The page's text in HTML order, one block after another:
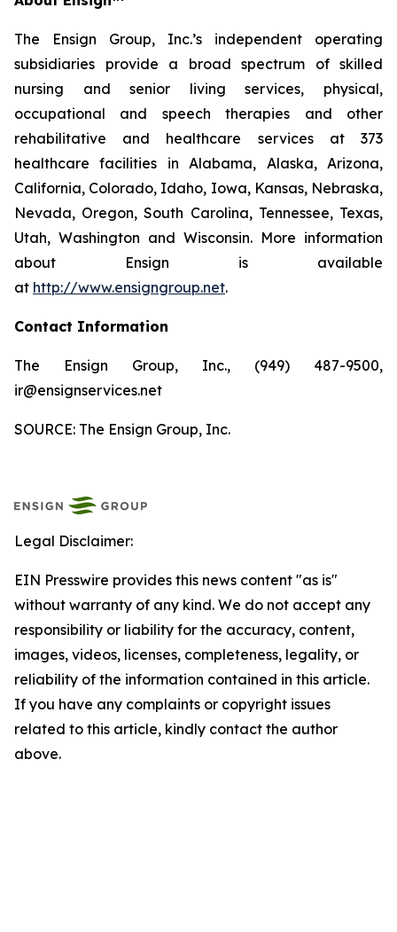
The Ensign Group, Inc.’s independent operating
subsidiaries provide a broad spectrum of skilled
nursing and senior living services, physical,
occupational and speech therapies and other
rehabilitative and healthcare services at 373
healthcare facilities in Alabama, Alaska, Arizona,
California, Colorado, Idaho, Iowa, Kansas, Nebraska,
Nevada, Oregon, South Carolina, Tennessee, Texas,
Utah, Washington and Wisconsin. More information
about Ensign is available
at http://www.ensigngroup.net.
Contact Information
The Ensign Group, Inc., (949) 487-9500,
ir@ensignservices.net
SOURCE: The Ensign Group, Inc.
Legal Disclaimer:
EIN Presswire provides this news content "as is"
without warranty of any kind. We do not accept any
responsibility or liability for the accuracy, content,
images, videos, licenses, completeness, legality, or
reliability of the information contained in this article.
If you have any complaints or copyright issues
related to this article, kindly contact the author
above.